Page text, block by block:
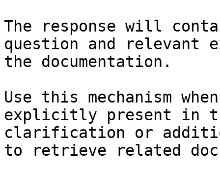
The response will
question and relevant
the documentation.
Use this mechanism
explicitly present in
clarification or